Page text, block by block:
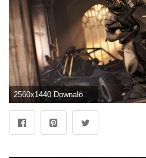
2560x1440 Downaload PUBG, PlayerUnknown's Battlegrounds, bike rider, art